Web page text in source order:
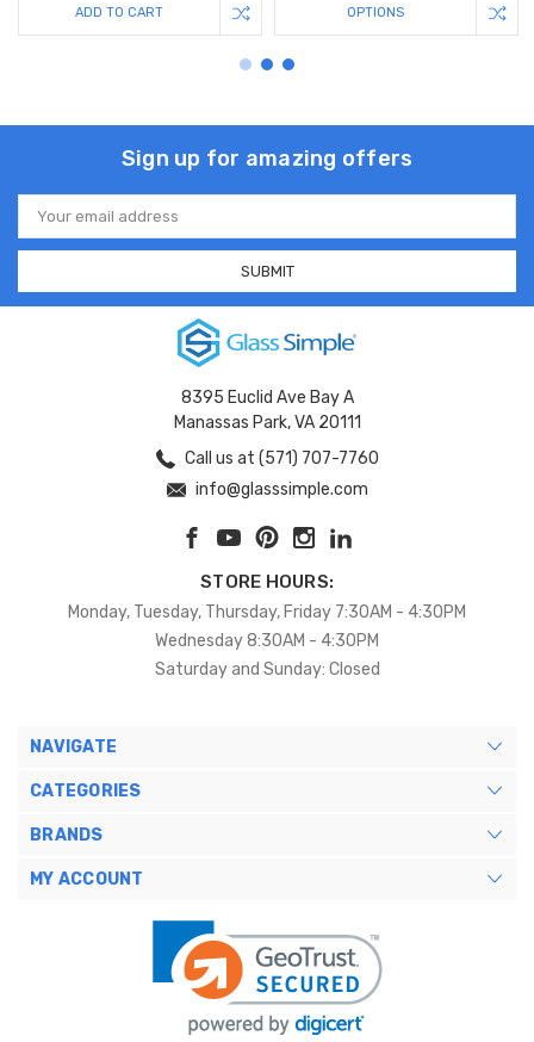
ADD TO CART OPTIONS
Sign up for amazing offers
Email
Address
8395 Euclid Ave Bay A
Manassas Park, VA 20111
Call us at (571) 707-7760
info@glasssimple.com
STORE HOURS:
Monday, Tuesday, Thursday, Friday 7:30AM - 4:30PM
Wednesday 8:30AM - 4:30PM
Saturday and Sunday: Closed
NAVIGATE
CATEGORIES
BRANDS
MY ACCOUNT